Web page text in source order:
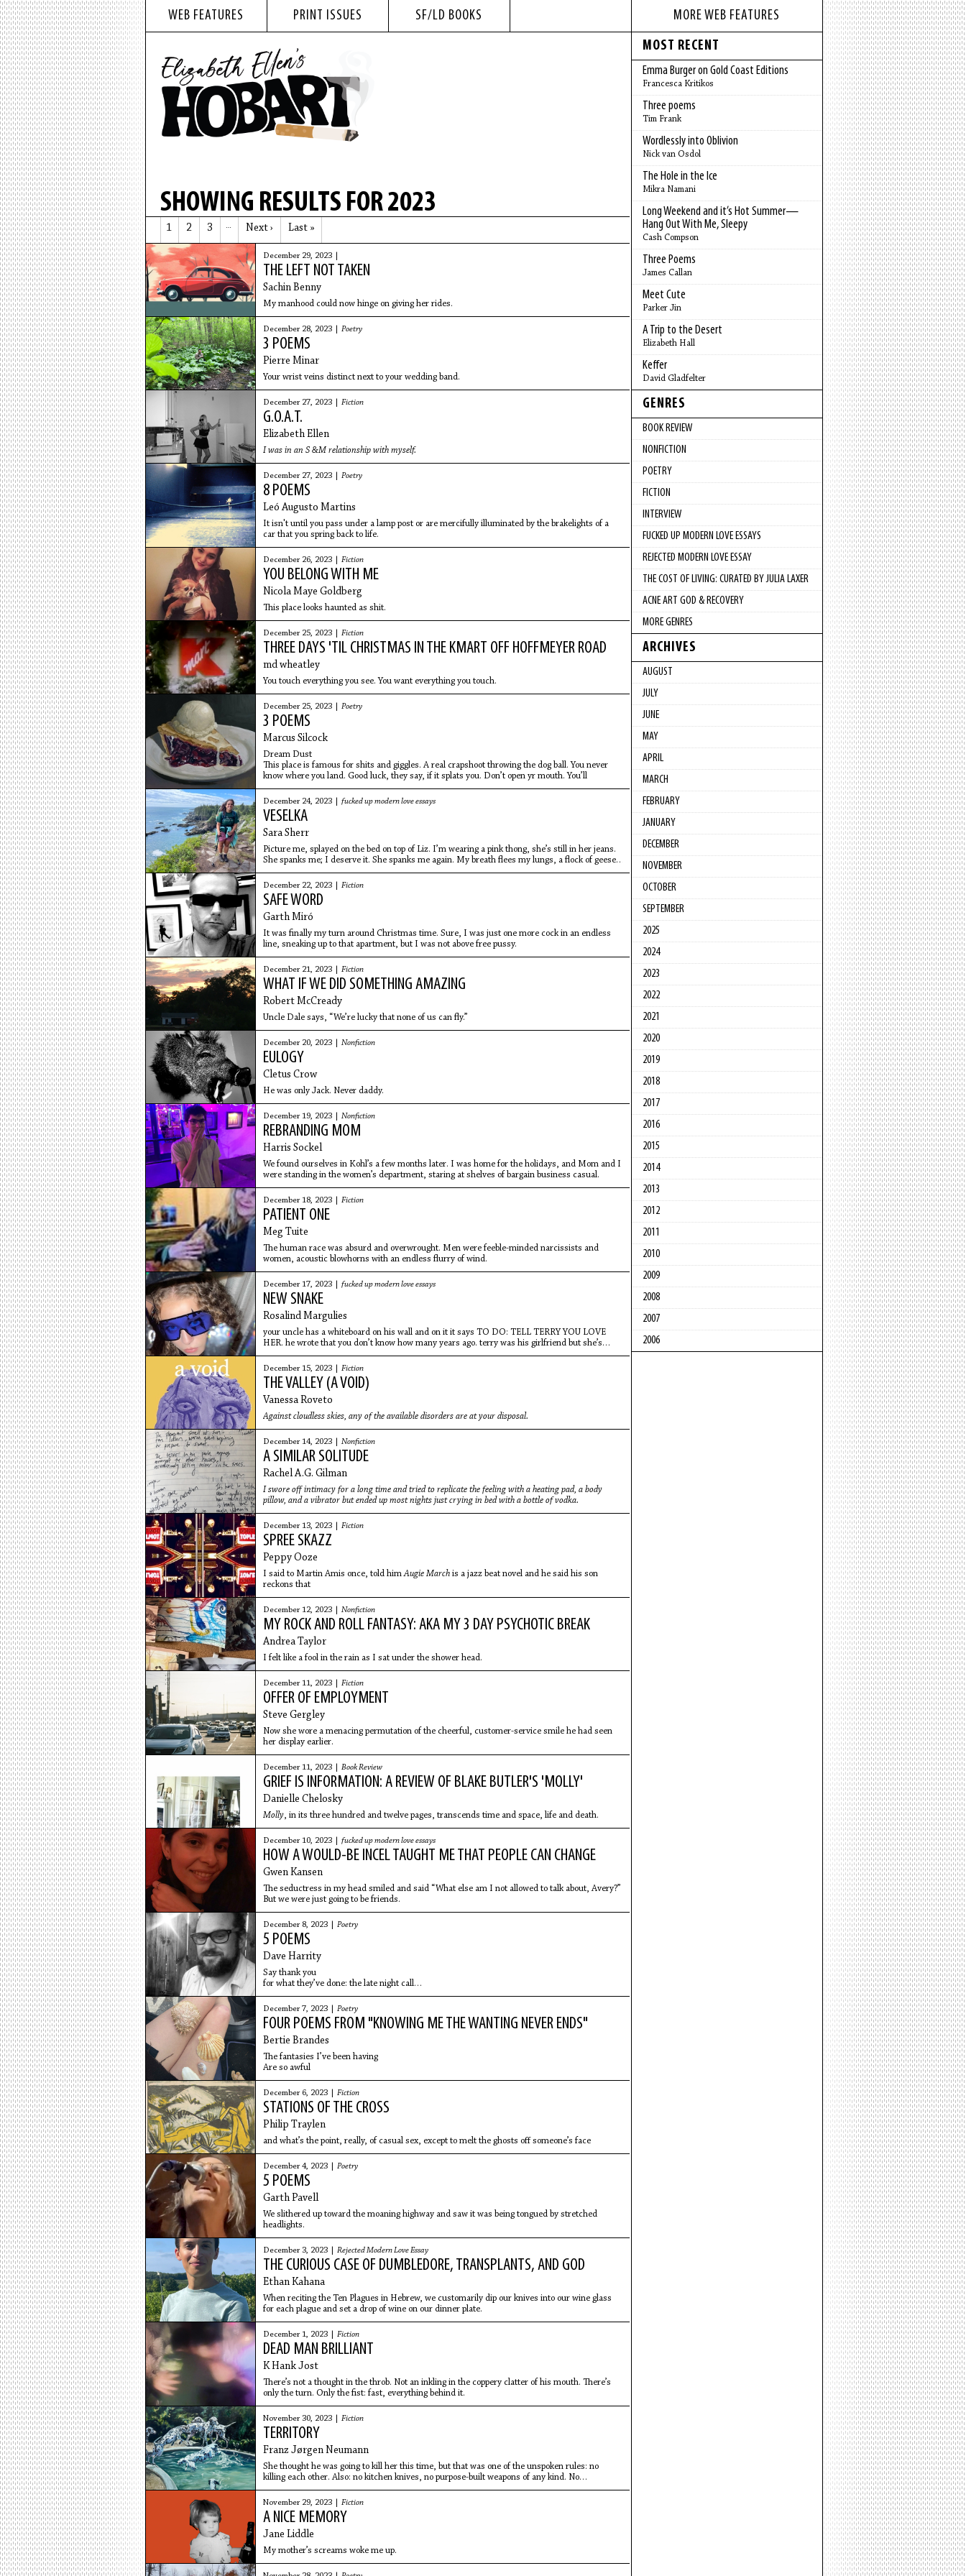
WEB FEATURES PRINT ISSUES SF/LD BOOKS
SHOWING RESULTS FOR 2023
1 2 3 … Next › Last »
December 29, 2023 |
THE LEFT NOT TAKEN
Sachin Benny
My manhood could now hinge on giving her rides.
December 28, 2023 | Poetry
3 POEMS
Pierre Minar
Your wrist veins distinct next to your wedding band.
December 27, 2023 | Fiction
G.O.A.T.
Elizabeth Ellen
I was in an S &M relationship with myself.
December 27, 2023 | Poetry
8 POEMS
Leó Augusto Martins
It isn't until you pass under a lamp post or are mercifully illuminated by the brakelights of a
car that you spring back to life.
December 26, 2023 | Fiction
YOU BELONG WITH ME
Nicola Maye Goldberg
This place looks haunted as shit.
December 25, 2023 | Fiction
THREE DAYS 'TIL CHRISTMAS IN THE KMART OFF HOFFMEYER ROAD
md wheatley
You touch everything you see. You want everything you touch.
December 25, 2023 | Poetry
3 POEMS
Marcus Silcock
Dream Dust
This place is famous for shits and giggles. A real crapshoot throwing the dog ball. You never
know where you land. Good luck, they say, if it splats you. Don’t open yr mouth. You’ll
December 24, 2023 | fucked up modern love essays
VESELKA
Sara Sherr
Picture me, splayed on the bed on top of Liz. I’m wearing a pink thong, she’s still in her jeans.
She spanks me; I deserve it. She spanks me again. My breath flees my lungs, a flock of geese
taking
December 22, 2023 | Fiction
SAFE WORD
Garth Miró
It was finally my turn around Christmas time. Sure, I was just one more cock in an endless
line, sneaking up to that apartment, but I was not above free pussy.
December 21, 2023 | Fiction
WHAT IF WE DID SOMETHING AMAZING
Robert McCready
Uncle Dale says, “We’re lucky that none of us can fly.”
December 20, 2023 | Nonfiction
EULOGY
Cletus Crow
He was only Jack. Never daddy.
December 19, 2023 | Nonfiction
REBRANDING MOM
Harris Sockel
We found ourselves in Kohl’s a few months later. I was home for the holidays, and Mom and I
were standing in the women’s department, staring at shelves of bargain business casual.
December 18, 2023 | Fiction
PATIENT ONE
Meg Tuite
The human race was absurd and overwrought. Men were feeble-minded narcissists and
women, acoustic blowhorns with an endless flurry of wind.
December 17, 2023 | fucked up modern love essays
NEW SNAKE
Rosalind Margulies
your uncle has a whiteboard on his wall and on it it says TO DO: TELL TERRY YOU LOVE
HER. he wrote that you don’t know how many years ago. terry was his girlfriend but she’s
dead now
December 15, 2023 | Fiction
THE VALLEY (A VOID)
Vanessa Roveto
Against cloudless skies, any of the available disorders are at your disposal.
December 14, 2023 | Nonfiction
A SIMILAR SOLITUDE
Rachel A.G. Gilman
I swore off intimacy for a long time and tried to replicate the feeling with a heating pad, a body
pillow, and a vibrator but ended up most nights just crying in bed with a bottle of vodka.
December 13, 2023 | Fiction
SPREE SKAZZ
Peppy Ooze
I said to Martin Amis once, told himAugie Marchis a jazz beat novel and he said his son
reckons that
December 12, 2023 | Nonfiction
MY ROCK AND ROLL FANTASY: AKA MY 3 DAY PSYCHOTIC BREAK
Andrea Taylor
I felt like a fool in the rain as I sat under the shower head.
December 11, 2023 | Fiction
OFFER OF EMPLOYMENT
Steve Gergley
Now she wore a menacing permutation of the cheerful, customer-service smile he had seen
her display earlier.
December 11, 2023 | Book Review
GRIEF IS INFORMATION: A REVIEW OF BLAKE BUTLER'S 'MOLLY'
Danielle Chelosky
Molly, in its three hundred and twelve pages, transcends time and space, life and death.
December 10, 2023 | fucked up modern love essays
HOW A WOULD-BE INCEL TAUGHT ME THAT PEOPLE CAN CHANGE
Gwen Kansen
The seductress in my head smiled and said “What else am I not allowed to talk about, Avery?”
But we were just going to be friends.
December 8, 2023 | Poetry
5 POEMS
Dave Harrity
Say thank you
for what they’ve done: the late night call
to AAA, the five spot for a hot dog, the cups
of coffee & scones
December 7, 2023 | Poetry
FOUR POEMS FROM "KNOWING ME THE WANTING NEVER ENDS"
Bertie Brandes
The fantasies I’ve been having
Are so awful
December 6, 2023 | Fiction
STATIONS OF THE CROSS
Philip Traylen
and what’s the point, really, of casual sex, except to melt the ghosts off someone’s face
December 4, 2023 | Poetry
5 POEMS
Garth Pavell
We slithered up toward the moaning highway and saw it was being tongued by stretched
headlights.
December 3, 2023 | Rejected Modern Love Essay
THE CURIOUS CASE OF DUMBLEDORE, TRANSPLANTS, AND GOD
Ethan Kahana
When reciting the Ten Plagues in Hebrew, we customarily dip our knives into our wine glass
for each plague and set a drop of wine on our dinner plate.
December 1, 2023 | Fiction
DEAD MAN BRILLIANT
K Hank Jost
There’s not a thought in the throb. Not an inkling in the coppery clatter of his mouth. There’s
only the turn. Only the fist: fast, everything behind it.
November 30, 2023 | Fiction
TERRITORY
Franz Jørgen Neumann
She thought he was going to kill her this time, but that was one of the unspoken rules: no
killing each other. Also: no kitchen knives, no purpose-built weapons of any kind. No
screaming, either. Neighbors, the police—they wouldn’t understand.
November 29, 2023 | Fiction
A NICE MEMORY
Jane Liddle
My mother’s screams woke me up.
MORE WEB FEATURES
MOST RECENT
Emma Burger on Gold Coast Editions
Francesca Kritikos
Three poems
Tim Frank
Wordlessly into Oblivion
Nick van Osdol
The Hole in the Ice
Mikra Namani
Long Weekend and it’s Hot Summer—
Hang Out With Me, Sleepy
Cash Compson
Three Poems
James Callan
Meet Cute
Parker Jin
A Trip to the Desert
Elizabeth Hall
Keffer
David Gladfelter
GENRES
BOOK REVIEW
NONFICTION
POETRY
FICTION
INTERVIEW
FUCKED UP MODERN LOVE ESSAYS
REJECTED MODERN LOVE ESSAY
THE COST OF LIVING: CURATED BY JULIA LAXER
ACNE ART GOD & RECOVERY
MORE GENRES
ARCHIVES
AUGUST
JULY
JUNE
MAY
APRIL
MARCH
FEBRUARY
JANUARY
DECEMBER
NOVEMBER
OCTOBER
SEPTEMBER
2025
2024
2023
2022
2021
2020
2019
2018
2017
2016
2015
2014
2013
2012
2011
2010
2009
2008
2007
2006